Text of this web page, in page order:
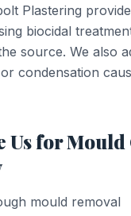
Plastering
biocidal
source. We also
condensation
Us forMould
mould removal